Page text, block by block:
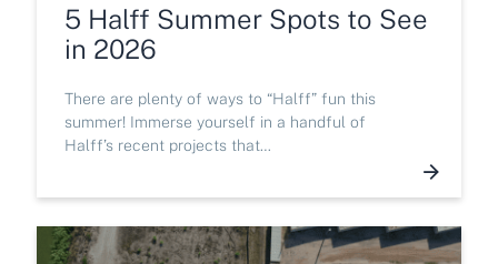
5 Halff Summer Spots to See
in 2026
There are plenty of ways to “Halff” fun this
summer! Immerse yourself in a handful of
Halff’s recent projects that…